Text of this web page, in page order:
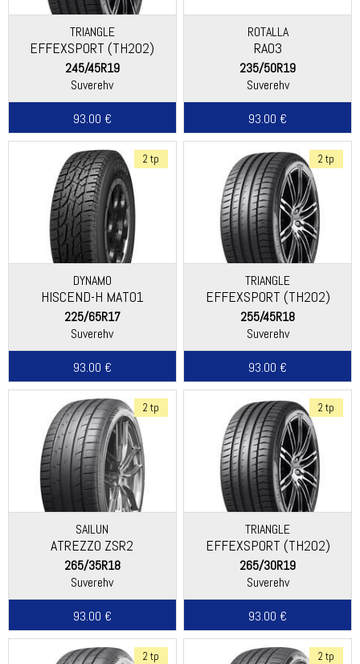
TRIANGLE
EFFEXSPORT (TH202)
245/45R19
Suverehv
93.00 €
ROTALLA
RA03
235/50R19
Suverehv
93.00 €
2 tp
DYNAMO
HISCEND-H MAT01
225/65R17
Suverehv
93.00 €
2 tp
TRIANGLE
EFFEXSPORT (TH202)
255/45R18
Suverehv
93.00 €
2 tp
SAILUN
ATREZZO ZSR2
265/35R18
Suverehv
93.00 €
2 tp
TRIANGLE
EFFEXSPORT (TH202)
265/30R19
Suverehv
93.00 €
2 tp 2 tp